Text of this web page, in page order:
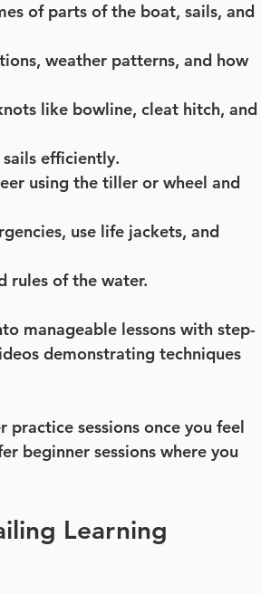
of parts of the boat, sails, and
weather patterns, and how
like bowline, cleat hitch, and
efficiently.
using the tiller or wheel and
use life jackets, and
rules of the water.
manageable lessons with step-
demonstrating techniques
sessions once you feel
beginner sessions where you
Learning